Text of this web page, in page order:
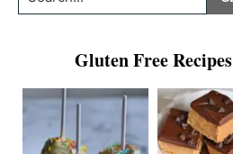
Gluten Free Recipes